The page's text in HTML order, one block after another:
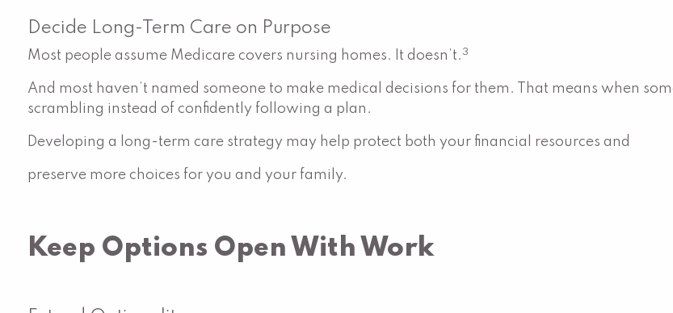
Decide Long-Term Care on Purpose
Most people assume Medicare covers nursing homes. It doesn’t. 3
And most haven’t named someone to make medical decisions for them. That means when
scrambling instead of confidently following a plan.
Developing a long-term care strategy may help protect both your financial resources and
preserve more choices for you and your family.
Keep Options Open With Work